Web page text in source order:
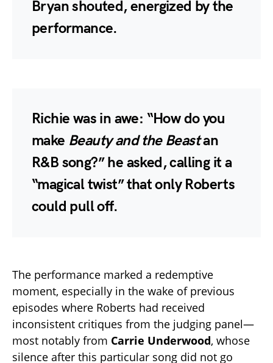
Bryan shouted, energized by the
performance.
Richie was in awe: “How do you
make Beauty and the Beastan
R&B song?” he asked, calling it a
“magical twist” that only Roberts
could pull off.
The performance marked a redemptive
moment, especially in the wake of previous
episodes where Roberts had received
inconsistent critiques from the judging panel—
most notably from Carrie Underwood, whose
silence after this particular song did not go